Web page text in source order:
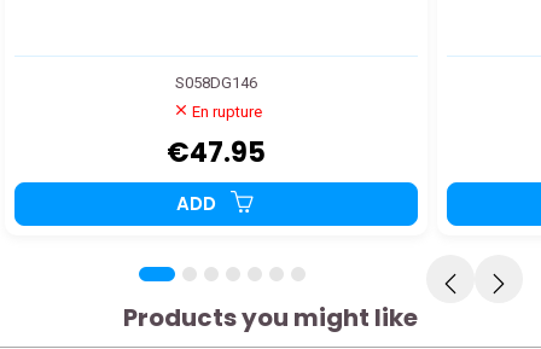
S058DG146
En rupture
€47.95
ADD
Products you might like